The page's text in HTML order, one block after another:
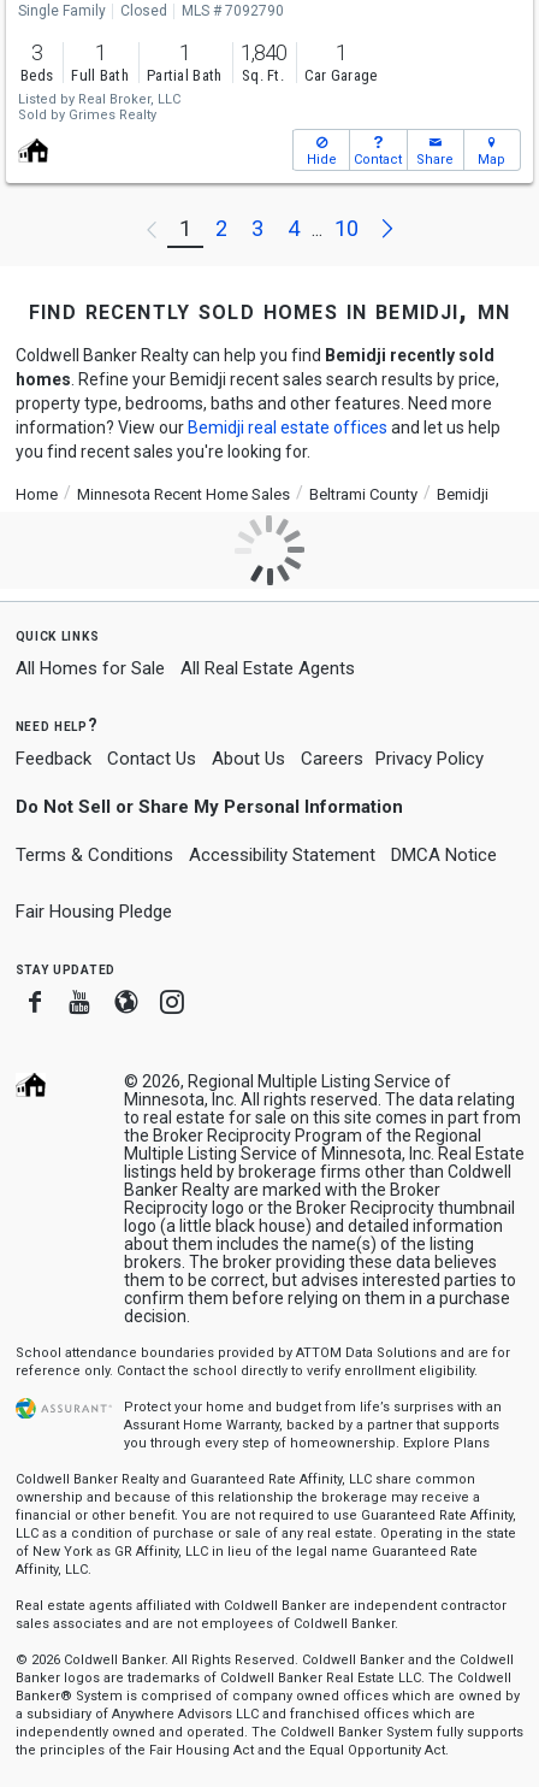
Single Family Closed MLS # 7092790
3
Beds
1
Full Bath
1
Partial Bath
1,840
Sq. Ft.
1
Car Garage
Listed by Real Broker, LLC
Sold by Grimes Realty
Hide Contact Share Map
Previous
1 2 3 4 ... 10 Next
find recently sold homes in bemidji, mn
Coldwell Banker Realty can help you find Bemidji recently sold
homes . Refine your Bemidji recent sales search results by price,
property type, bedrooms, baths and other features. Need more
information? View our Bemidji real estate offices and let us help
you find recent sales you're looking for.
Home Minnesota Recent Home Sales Beltrami County Bemidji
quick links
All Homes for Sale All Real Estate Agents
need help?
Feedback Contact Us About Us Careers Privacy Policy
Do Not Sell or Share My Personal Information
Terms & Conditions Accessibility Statement DMCA Notice
Fair Housing Pledge
stay updated
FacebookYoutube
BloggerInstagram
© 2026, Regional Multiple Listing Service of
Minnesota, Inc. All rights reserved. The data relating
to real estate for sale on this site comes in part from
the Broker Reciprocity Program of the Regional
Multiple Listing Service of Minnesota, Inc. Real Estate
listings held by brokerage firms other than Coldwell
Banker Realty are marked with the Broker
Reciprocity logo or the Broker Reciprocity thumbnail
logo (a little black house) and detailed information
about them includes the name(s) of the listing
brokers. The broker providing these data believes
them to be correct, but advises interested parties to
confirm them before relying on them in a purchase
decision.
School attendance boundaries provided by ATTOM Data Solutions and are for
reference only. Contact the school directly to verify enrollment eligibility.
Protect your home and budget from life’s surprises with an
Assurant Home Warranty, backed by a partner that supports
you through every step of homeownership. Explore Plans
Coldwell Banker Realty and Guaranteed Rate Affinity, LLC share common
ownership and because of this relationship the brokerage may receive a
financial or other benefit. You are not required to use Guaranteed Rate Affinity,
LLC as a condition of purchase or sale of any real estate. Operating in the state
of New York as GR Affinity, LLC in lieu of the legal name Guaranteed Rate
Affinity, LLC.
Real estate agents affiliated with Coldwell Banker are independent contractor
sales associates and are not employees of Coldwell Banker.
© 2026 Coldwell Banker. All Rights Reserved. Coldwell Banker and the Coldwell
Banker logos are trademarks of Coldwell Banker Real Estate LLC. The Coldwell
Banker® System is comprised of company owned offices which are owned by
a subsidiary of Anywhere Advisors LLC and franchised offices which are
independently owned and operated. The Coldwell Banker System fully supports
the principles of the Fair Housing Act and the Equal Opportunity Act.